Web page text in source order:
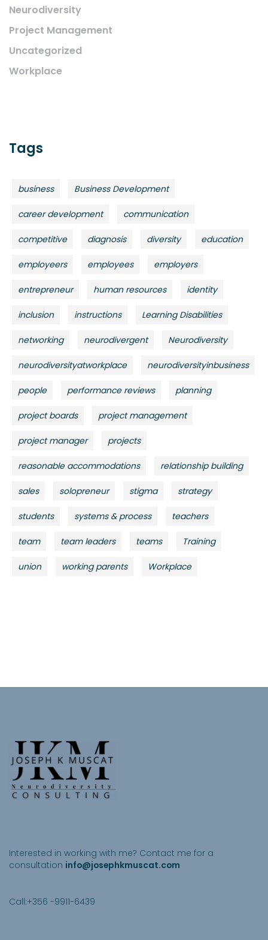
Neurodiversity
Project Management
Uncategorized
Workplace
Tags
business Business Development
career development communication
competitive diagnosis diversity education
employeers employees employers
entrepreneur human resources identity
inclusion instructions Learning Disabilities
networking neurodivergent Neurodiversity
neurodiversityatworkplace neurodiversityinbusiness
people performance reviews planning
project boards project management
project manager projects
reasonable accommodations relationship building
sales solopreneur stigma strategy
students systems & process teachers
team team leaders teams Training
union working parents Workplace
Interested in working with me? Contact me for a
consultation info@josephkmuscat.com
Call:+356 -9911-6439